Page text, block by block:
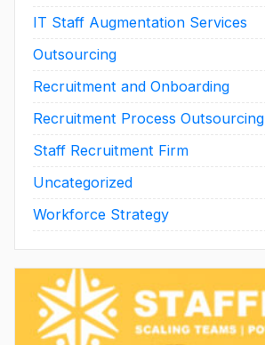
IT Staff Augmentation Services
Outsourcing
Recruitment and Onboarding
Recruitment Process Outsourcing
Staff Recruitment Firm
Uncategorized
Workforce Strategy